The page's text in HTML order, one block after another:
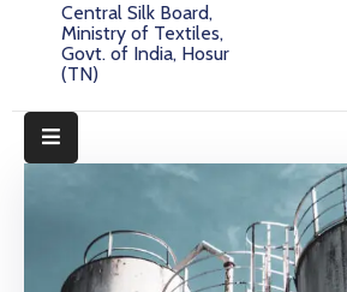
Central Silk Board,
Ministry of Textiles,
Govt. of India, Hosur
(TN)
Downloads
More